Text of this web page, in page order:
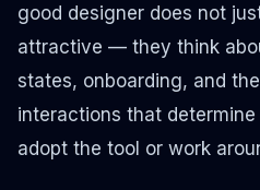
good designer does not
attractive — they think
states, onboarding, and
interactions that
adopt the tool or work